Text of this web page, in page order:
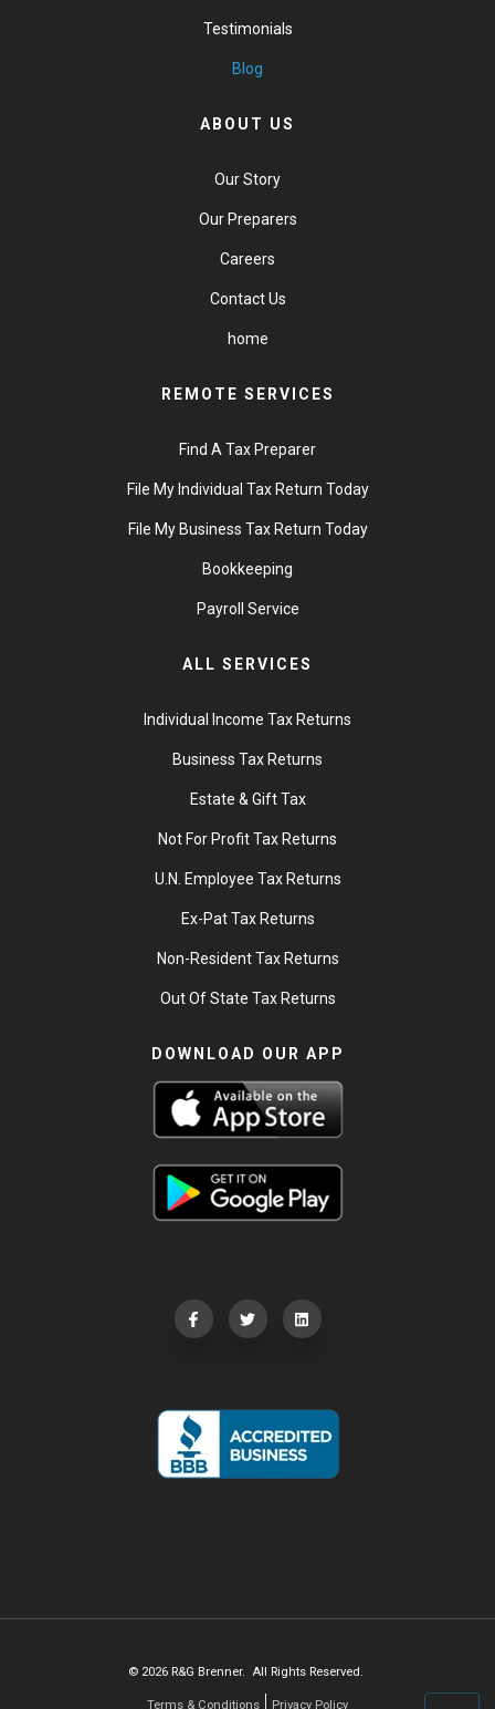
Testimonials
Blog
ABOUT US
Our Story
Our Preparers
Careers
Contact Us
home
REMOTE SERVICES
Find A Tax Preparer
File My Individual Tax Return Today
File My Business Tax Return Today
Bookkeeping
Payroll Service
ALL SERVICES
Individual Income Tax Returns
Business Tax Returns
Estate & Gift Tax
Not For Profit Tax Returns
U.N. Employee Tax Returns
Ex-Pat Tax Returns
Non-Resident Tax Returns
Out Of State Tax Returns
DOWNLOAD OUR APP
© 2026 R&G Brenner. All Rights Reserved.
Terms & Conditions Privacy Policy